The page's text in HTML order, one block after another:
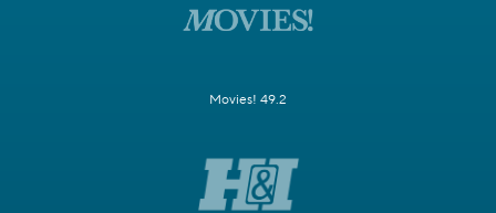
Movies! 49.2